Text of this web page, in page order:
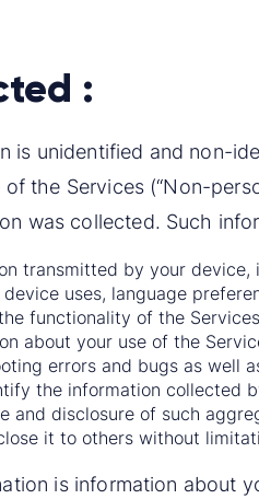
:
is unidentified and non-
the Services (“Non-
was collected. Such
transmitted by your
uses, language
functionality of the
about your use of the
errors and bugs as well
the information collected
and disclosure of such
it to others without
is information about